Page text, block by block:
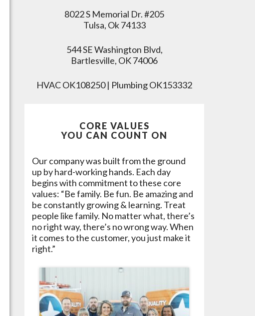
8022 S Memorial Dr. #205
Tulsa, Ok 74133
544 SE Washington Blvd,
Bartlesville, OK 74006
HVAC OK108250 | Plumbing OK153332
CORE VALUES
YOU CAN COUNT ON
Our company was built from the ground
up by hard-working hands. Each day
begins with commitment to these core
values: “Be family. Be fun. Be amazing and
be constantly growing & learning. Treat
people like family. No matter what, there’s
no right way, there’s no wrong way. When
it comes to the customer, you just make it
right.”